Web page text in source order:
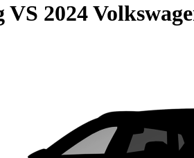
VS 2024